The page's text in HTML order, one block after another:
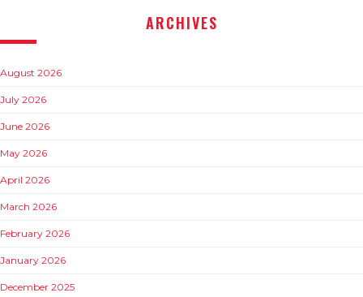
ARCHIVES
August 2026
July 2026
June 2026
May 2026
April 2026
March 2026
February 2026
January 2026
December 2025